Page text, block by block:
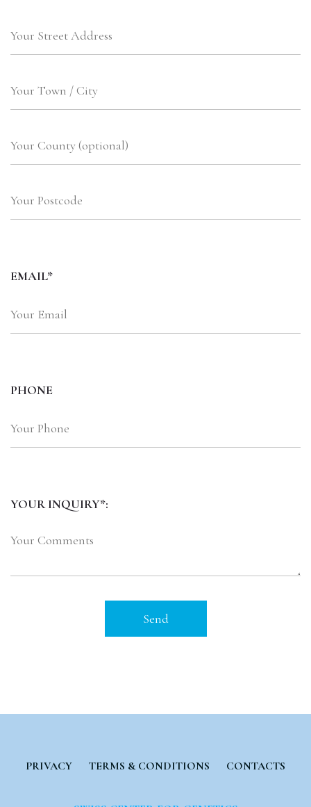
EMAIL*
PHONE
YOUR INQUIRY*:
PRIVACY TERMS & CONDITIONS CONTACTS